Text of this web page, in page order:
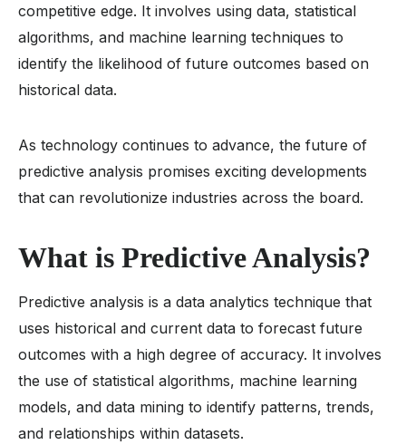
competitive edge. It involves using data, statistical
algorithms, and machine learning techniques to
identify the likelihood of future outcomes based on
historical data.
As technology continues to advance, the future of
predictive analysis promises exciting developments
that can revolutionize industries across the board.
What is Predictive Analysis?
Predictive analysis is a data analytics technique that
uses historical and current data to forecast future
outcomes with a high degree of accuracy. It involves
the use of statistical algorithms, machine learning
models, and data mining to identify patterns, trends,
and relationships within datasets.